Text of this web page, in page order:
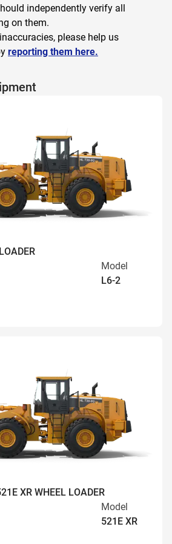
independently verify all
on them.
please help us
reporting them here.
Model
L6-2
XR WHEEL LOADER
Model
521E XR